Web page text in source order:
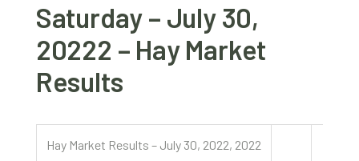
Saturday – July 30,
20222 – Hay Market
Results
Hay Market Results – July 30, 2022, 2022